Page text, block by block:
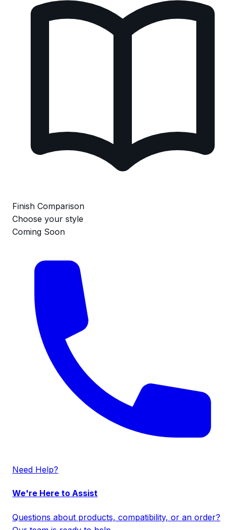
Finish Comparison
Choose your style
Coming Soon
Need Help?
We're Here to Assist
Questions about products, compatibility, or an order?